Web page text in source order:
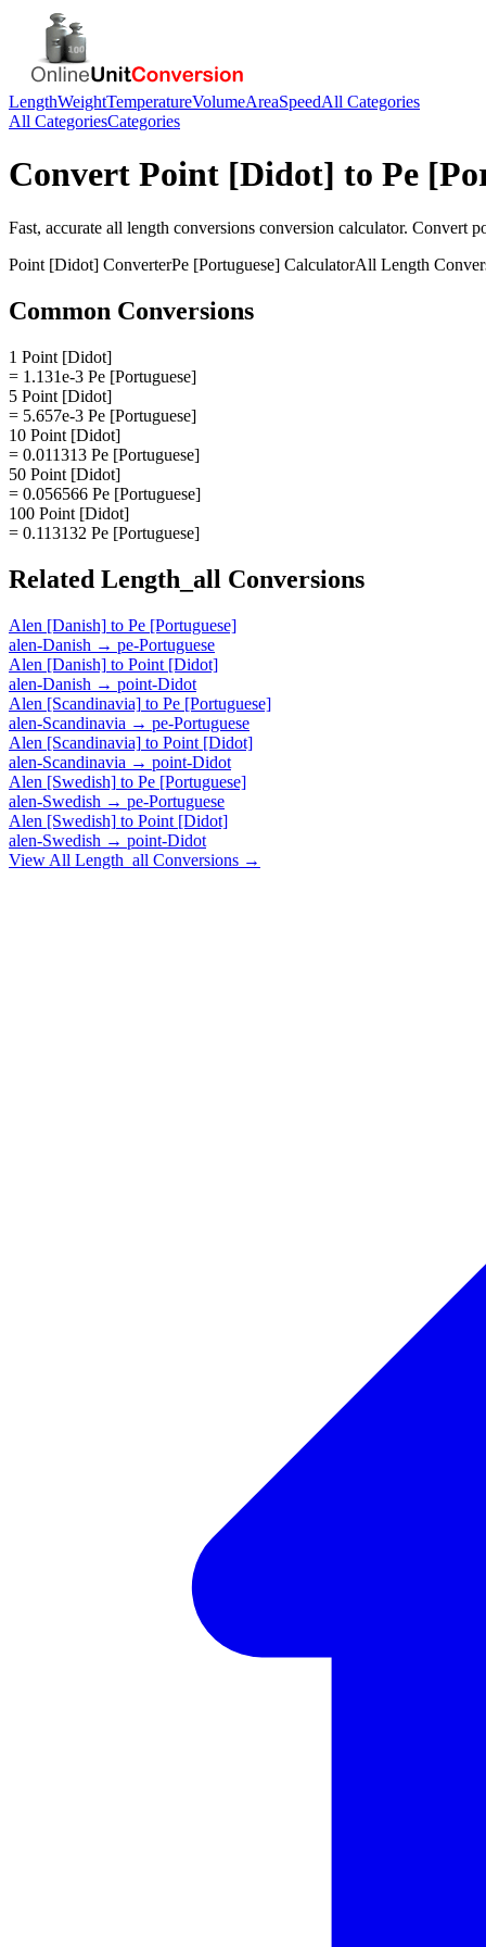
LengthWeightTemperatureVolumeAreaSpeedAll Categories
All CategoriesCategories
Convert Point [Didot] to Pe
Fast, accurate all length conversions conversion calculator. Convert
Point [Didot] ConverterPe [Portuguese] CalculatorAll Length
Common Conversions
1 Point [Didot]
= 1.131e-3 Pe [Portuguese]
5 Point [Didot]
= 5.657e-3 Pe [Portuguese]
10 Point [Didot]
= 0.011313 Pe [Portuguese]
50 Point [Didot]
= 0.056566 Pe [Portuguese]
100 Point [Didot]
= 0.113132 Pe [Portuguese]
Related Length_all Conversions
Alen [Danish] to Pe [Portuguese]
alen-Danish → pe-Portuguese
Alen [Danish] to Point [Didot]
alen-Danish → point-Didot
Alen [Scandinavia] to Pe [Portuguese]
alen-Scandinavia → pe-Portuguese
Alen [Scandinavia] to Point [Didot]
alen-Scandinavia → point-Didot
Alen [Swedish] to Pe [Portuguese]
alen-Swedish → pe-Portuguese
Alen [Swedish] to Point [Didot]
alen-Swedish → point-Didot
View All Length_all Conversions →